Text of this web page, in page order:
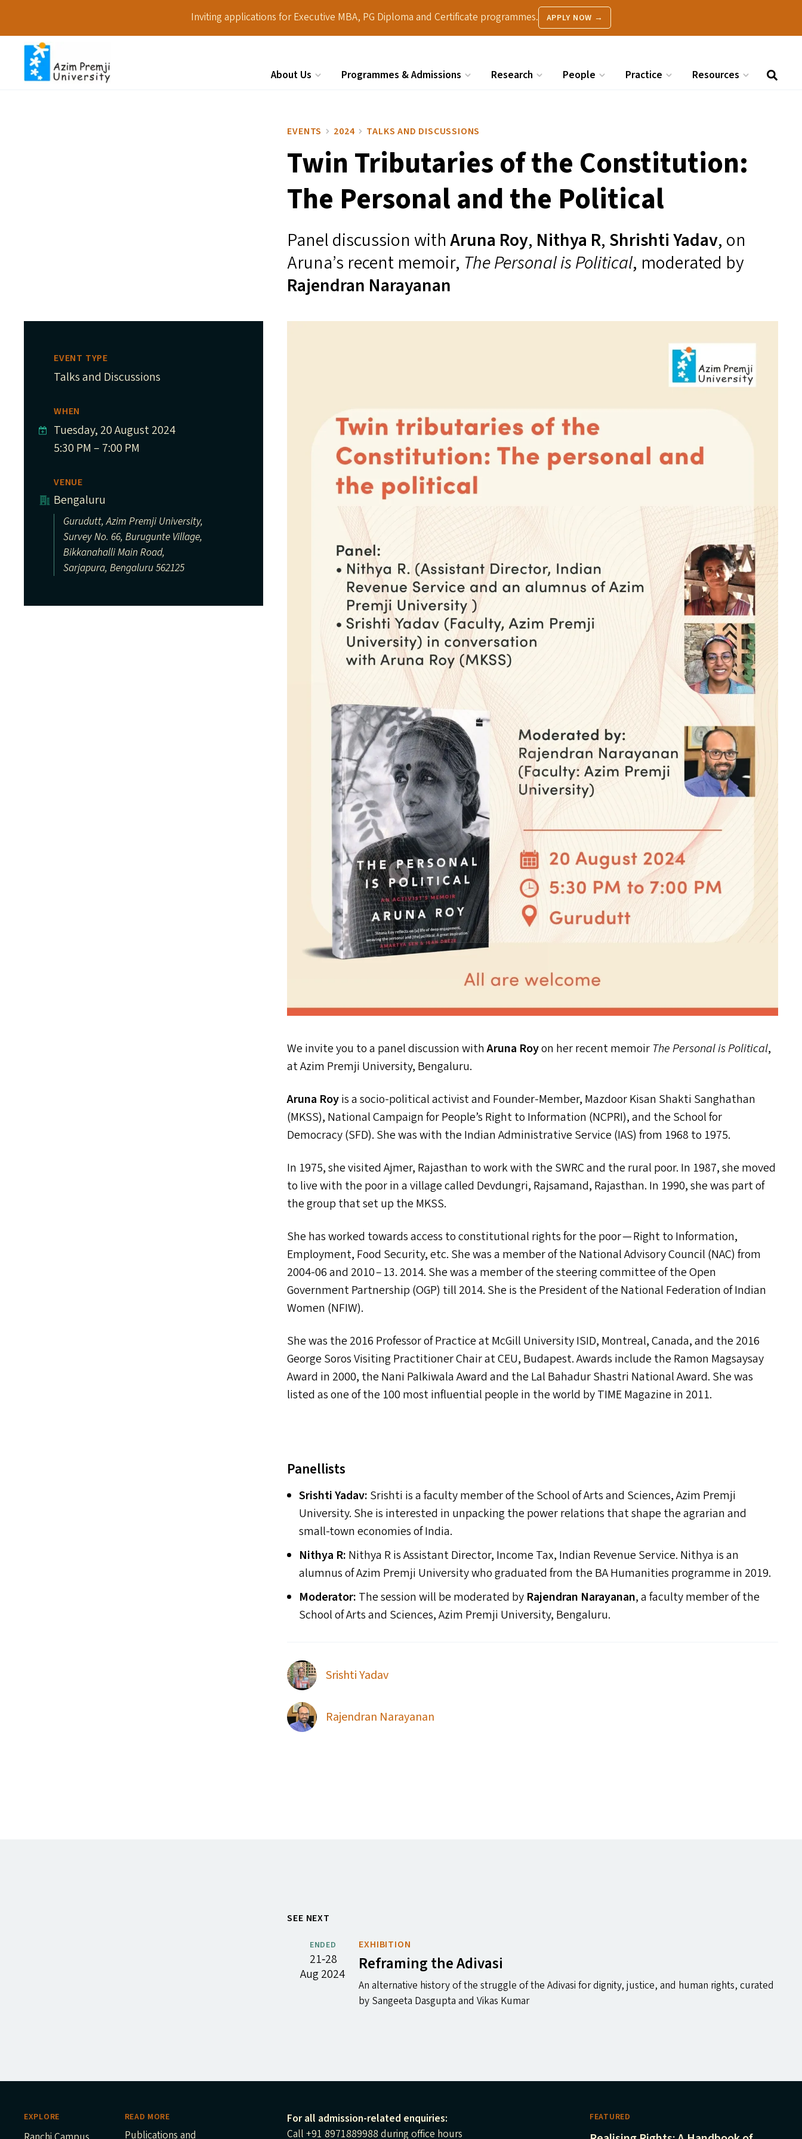
Inviting applications for Executive MBA, PG Diploma and Certificate programmes. APPLY NOW →
About Us Programmes & Admissions Research People Practice Resources
EVENTS 2024 TALKS AND DISCUSSIONS
Twin Tributaries of the Constitution:
The Personal and the Political
Panel discussion withAruna Roy, Nithya R, Shrishti Yadav, on
Aruna’s recent memoir, The Personal is Political, moderated by
Rajendran Narayanan
EVENT TYPE
Talks and Discussions
WHEN
Tuesday, 20 August 2024
5:30 PM – 7:00 PM
VENUE
Bengaluru
Gurudutt, Azim Premji University,
Survey No. 66, Burugunte Village,
Bikkanahalli Main Road,
Sarjapura, Bengaluru 562125
We invite you to a panel discussion withAruna Royon her recent memoir The Personal is Political,
at Azim Premji University, Bengaluru.
Aruna Royis a socio-political activist and Founder-Member, Mazdoor Kisan Shakti Sanghathan
(MKSS), National Campaign for People’s Right to Information (NCPRI), and the School for
Democracy (SFD). She was with the Indian Administrative Service (IAS) from 1968 to 1975.
In 1975, she visited Ajmer, Rajasthan to work with theSWRCand the rural poor. In 1987, she moved
to live with the poor in a village called Devdungri, Rajsamand, Rajasthan. In 1990, she was part of
the group that set up theMKSS.
She has worked towards access to constitutional rights for the poor — Right to Information,
Employment, Food Security, etc. She was a member of the National Advisory Council (NAC) from
2004-06 and 2010 – 13. 2014. She was a member of the steering committee of the Open
Government Partnership (OGP) till 2014. She is the President of the National Federation of Indian
Women (NFIW).
She was the 2016 Professor of Practice at McGill UniversityISID, Montreal, Canada, and the 2016
George Soros Visiting Practitioner Chair atCEU, Budapest. Awards include the Ramon Magsaysay
Award in 2000, the Nani Palkiwala Award and the Lal Bahadur Shastri National Award. She was
listed as one of the 100 most influential people in the world byTIMEMagazine in 2011.
Panellists
Srishti Yadav: Srishti is a faculty member of the School of Arts and Sciences, Azim Premji
University. She is interested in unpacking the power relations that shape the agrarian and
small-town economies of India.
Nithya R: Nithya R is Assistant Director, Income Tax, Indian Revenue Service. Nithya is an
alumnus of Azim Premji University who graduated from theBAHumanities programme in 2019.
Moderator: The session will be moderated by Rajendran Narayanan,a faculty member of the
School of Arts and Sciences, Azim Premji University, Bengaluru.
Srishti Yadav
Rajendran Narayanan
SEE NEXT
ENDED
21‐28
Aug 2024
EXHIBITION
Reframing the Adivasi
An alternative history of the struggle of the Adivasi for dignity, justice, and human rights, curated
by Sangeeta Dasgupta and Vikas Kumar
FEATURED
EXPLORE READ MORE
Publications and
For all admission-related enquiries:
Call +91 8971889988 during office hours